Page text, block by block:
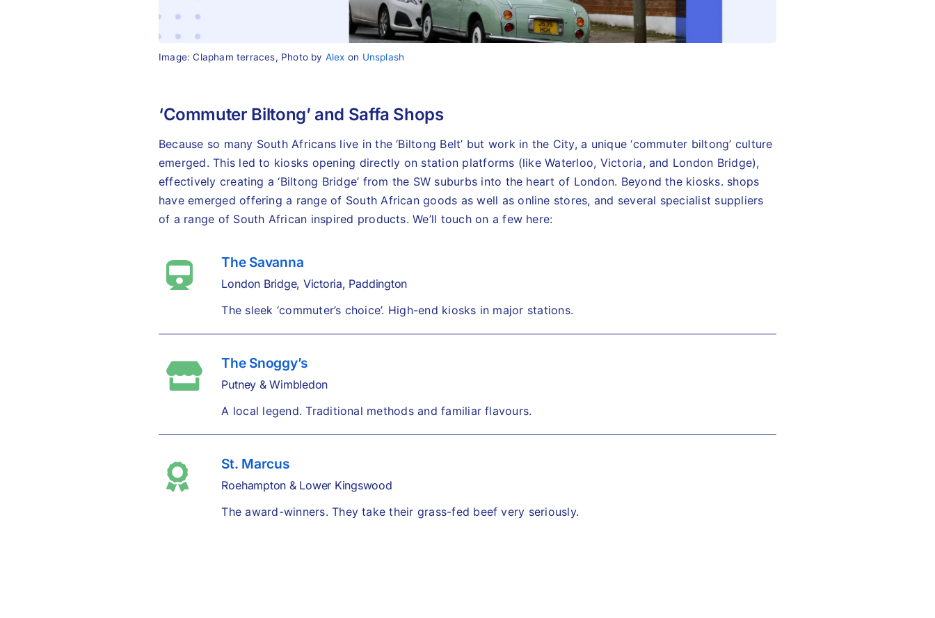
Image: Clapham terraces, Photo by Alex on Unsplash
‘Commuter Biltong’ and Saffa Shops
Because so many South Africans live in the ‘Biltong Belt’ but work in the City, a unique ‘commuter biltong’ culture
emerged. This led to kiosks opening directly on station platforms (like Waterloo, Victoria, and London Bridge),
effectively creating a ‘Biltong Bridge’ from the SW suburbs into the heart of London. Beyond the kiosks. shops
have emerged offering a range of South African goods as well as online stores, and several specialist suppliers
of a range of South African inspired products. We’ll touch on a few here:
The Savanna
London Bridge, Victoria, Paddington
The sleek ‘commuter’s choice’. High-end kiosks in major stations.
The Snoggy’s
Putney & Wimbledon
A local legend. Traditional methods and familiar flavours.
St. Marcus
Roehampton & Lower Kingswood
The award-winners. They take their grass-fed beef very seriously.